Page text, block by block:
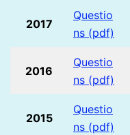
2017
Questio
ns (pdf)
2016
Questio
ns (pdf)
2015
Questio
ns (pdf)